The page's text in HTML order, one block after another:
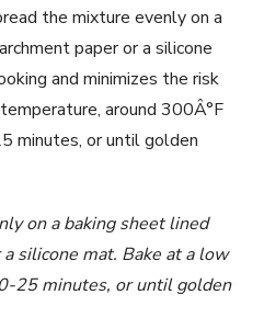
the mixture evenly on a
paper or a silicone
and minimizes the risk
around 300Â°F
minutes, or until golden
on a baking sheet lined
silicone mat. Bake at a low
25 minutes, or until golden